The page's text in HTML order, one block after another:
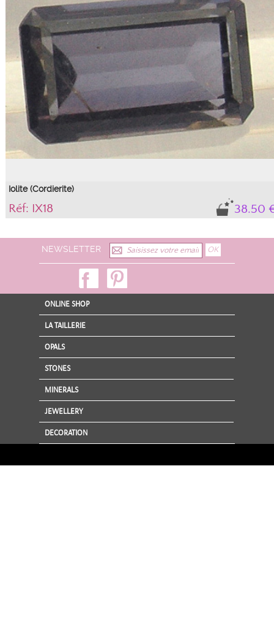
Iolite (Cordierite)
38.50
Réf: IX18
Natural stone, with its certificate of authenticity.
NEWSLETTER
ONLINE SHOP
LA TAILLERIE
OPALS
STONES
MINERALS
JEWELLERY
DECORATION